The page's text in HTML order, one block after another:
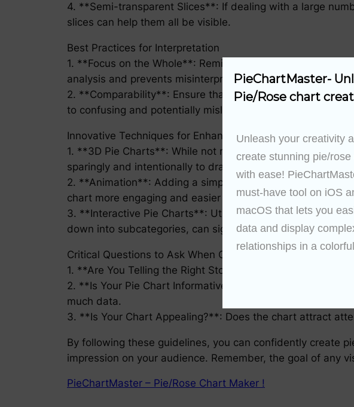
4. **Semi-transparent Slices**: If dealing with a large
slices can help them all be visible.
Best Practices for Interpretation
1. **Focus on the Whole**: Remind yourself that the sum
analysis and prevents misinterpretation.
2. **Comparability**: Ensure that comparisons are made
to confusing and potentially misleading conclusions.
Innovative Techniques for Enhanced Data Presentation
1. **3D Pie Charts**: While not recommended by many
sparingly and intentionally to draw attention to specific
2. **Animation**: Adding a simple animation effect, such
chart more engaging and easier to comprehend,
3. **Interactive Pie Charts**: Utilizing interactive
down into subcategories, can significantly enhance data
Critical Questions to Ask When Creating Pie Charts
1. **Are You Telling the Right Story?**: Always ask
2. **Is Your Pie Chart Informative?**: Consider whether
much data.
3. **Is Your Chart Appealing?**: Does the chart attract
By following these guidelines, you can confidently create
impression on your audience. Remember, the goal of any
PieChartMaster – Pie/Rose Chart Maker !
PieChartMaster-
Pie/Rose chart
Unleash your creativity
create stunning pie/rose
with ease!
must-have tool on iOS
macOS that lets you
data and display
relationships in a